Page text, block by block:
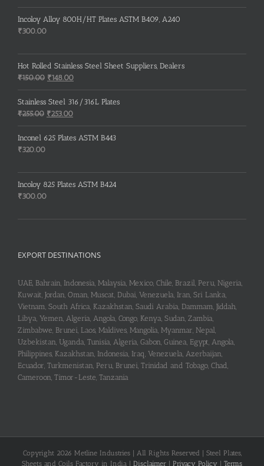
Incoloy Alloy 800H/HT Plates ASTM B409, A240
₹300.00
Hot Rolled Stainless Steel Sheet Suppliers, Dealers
₹150.00 Original
price
was:
₹150.00.
₹148.00Current
price
is:
Stainless Steel 316/316L Plates
₹255.00 Original
price
was:
₹253.00Current
price
is:
Inconel 625 Plates ASTM B443
₹320.00
Incoloy 825 Plates ASTM B424
₹300.00
EXPORT DESTINATIONS
UAE, Bahrain, Indonesia, Malaysia, Mexico, Chile, Brazil, Peru, Nigeria,
Kuwait, Jordan, Oman, Muscat, Dubai, Venezuela, Iran, Sri Lanka,
Vietnam, South Africa, Kazakhstan, Saudi Arabia, Dammam, Jiddah,
Libya, Yemen, Algeria, Angola, Congo, Kenya, Sudan, Zambia,
Zimbabwe, Brunei, Laos, Maldives, Mangolia, Myanmar, Nepal,
Uzbekistan, Uganda, Tunisia, Algeria, Gabon, Guinea, Egypt, Angola,
Philippines, Kazakhstan, Indonesia, Iraq, Venezuela, Azerbaijan,
Ecuador, Turkmenistan, Peru, Brunei, Trinidad and Tobago, Chad,
Cameroon, Timor-Leste, Tanzania
Copyright 2026 Metline Industries | All Rights Reserved | Steel Plates,
Sheets and Coils Factory in India | Disclaimer | Privacy Policy | Terms